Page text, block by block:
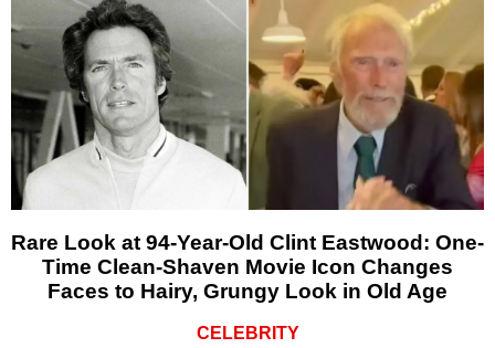
Rare Look at 94-Year-Old Clint Eastwood: One-
Time Clean-Shaven Movie Icon Changes
Faces to Hairy, Grungy Look in Old Age
CELEBRITY